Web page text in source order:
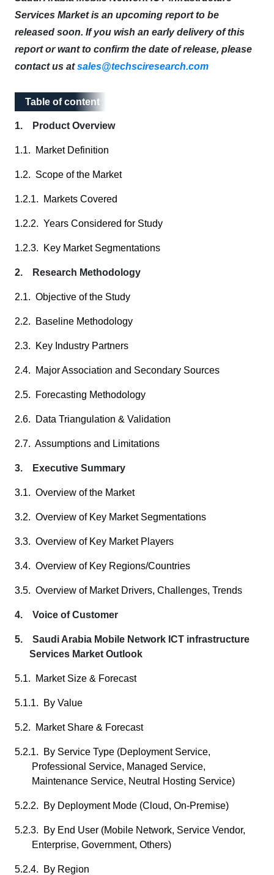
Services Market is an upcoming report to be
released soon. If you wish an early delivery of this
report or want to confirm the date of release, please
contact us atsales@techsciresearch.com
Table of content
Table of content
1. Product Overview
1.1. Market Definition
1.2. Scope of the Market
1.2.1. Markets Covered
1.2.2. Years Considered for Study
1.2.3. Key Market Segmentations
2. Research Methodology
2.1. Objective of the Study
2.2. Baseline Methodology
2.3. Key Industry Partners
2.4. Major Association and Secondary Sources
2.5. Forecasting Methodology
2.6. Data Triangulation & Validation
2.7. Assumptions and Limitations
3. Executive Summary
3.1. Overview of the Market
3.2. Overview of Key Market Segmentations
3.3. Overview of Key Market Players
3.4. Overview of Key Regions/Countries
3.5. Overview of Market Drivers, Challenges, Trends
4. Voice of Customer
5. Saudi Arabia Mobile Network ICT infrastructure
Services Market Outlook
5.1. Market Size & Forecast
5.1.1. By Value
5.2. Market Share & Forecast
5.2.1. By Service Type (Deployment Service,
Professional Service, Managed Service,
Maintenance Service, Neutral Hosting Service)
5.2.2. By Deployment Mode (Cloud, On-Premise)
5.2.3. By End User (Mobile Network, Service Vendor,
Enterprise, Government, Others)
5.2.4. By Region